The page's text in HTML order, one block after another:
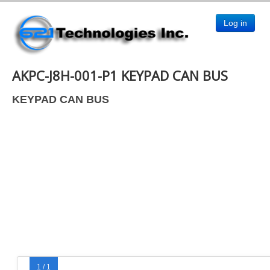
Log in
AKPC-J8H-001-P1 KEYPAD CAN BUS
KEYPAD CAN BUS
1 / 1